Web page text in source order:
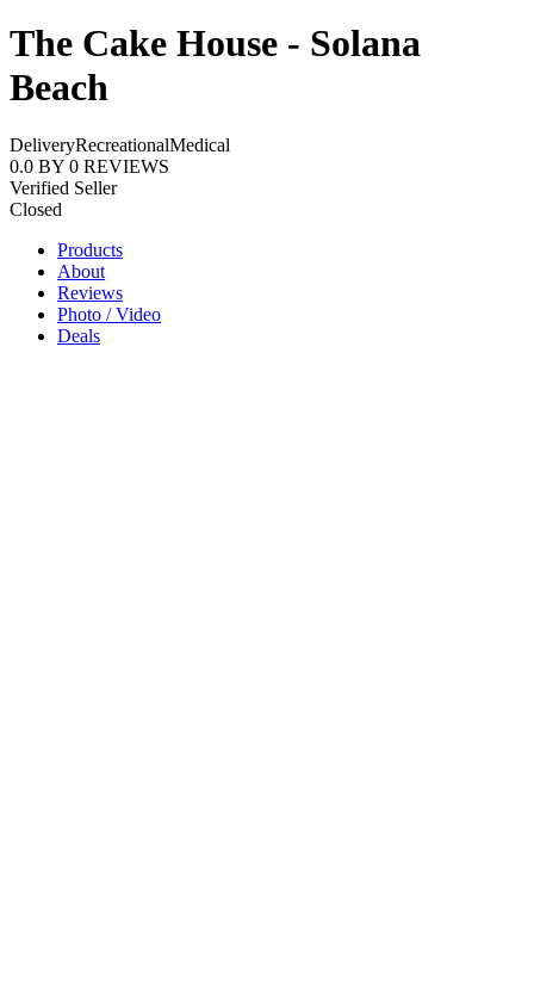
The Cake House - Solana
Beach
DeliveryRecreationalMedical
0.0 BY 0 REVIEWS
Verified Seller
Closed
Products
About
Reviews
Photo / Video
Deals